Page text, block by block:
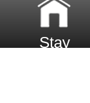
Stay